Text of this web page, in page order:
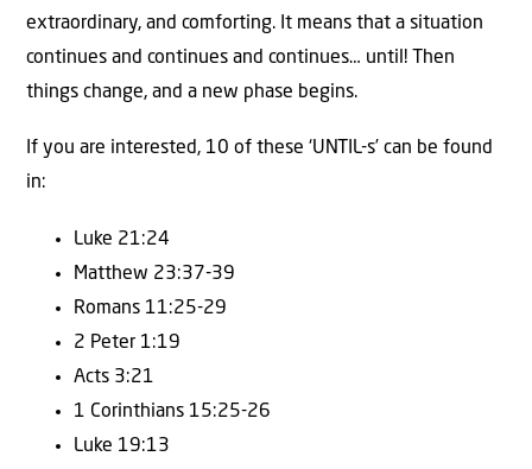
extraordinary, and comforting. It means that a situation
continues and continues and continues… until! Then
things change, and a new phase begins.
If you are interested, 10 of these ‘UNTIL-s’ can be found
in:
Luke 21:24
Matthew 23:37-39
Romans 11:25-29
2 Peter 1:19
Acts 3:21
1 Corinthians 15:25-26
Luke 19:13